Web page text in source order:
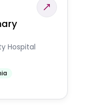
Hospital